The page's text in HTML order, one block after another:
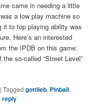
came in needing a little
a low play machine so
it to top playing ability was
Here’s an interested
the IPDB on this game:
the so-called “Street Level”
|Tagged gottlieb, Pinball,
reply